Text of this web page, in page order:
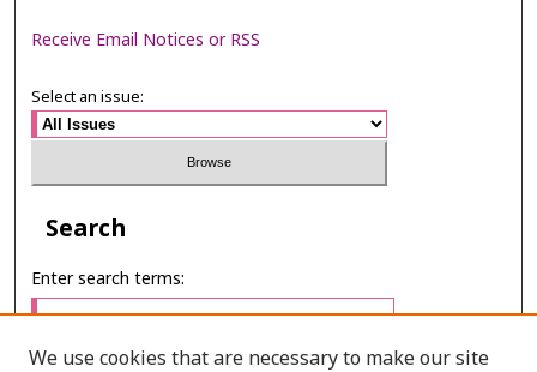
Receive Email Notices or RSS
Select an issue:
Search
Enter search terms:
We use cookies that are necessary to make our site